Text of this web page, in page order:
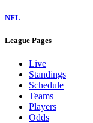
NFL
League Pages
Live
Standings
Schedule
Teams
Players
Odds